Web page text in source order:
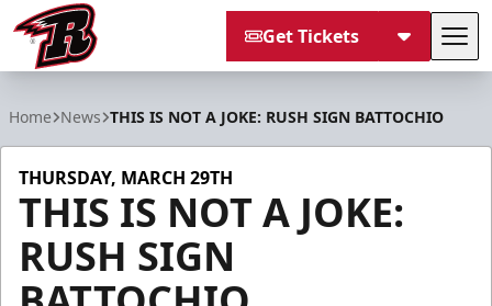
Get Tickets
Home News THIS IS NOT A JOKE: RUSH SIGN BATTOCHIO
THURSDAY, MARCH 29TH
THIS IS NOT A JOKE:
RUSH SIGN